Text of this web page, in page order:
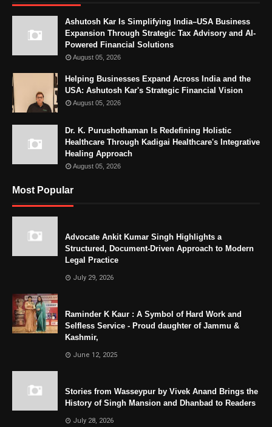
Ashutosh Kar Is Simplifying India–USA Business
Expansion Through Strategic Tax Advisory and AI-
Powered Financial Solutions
August 05, 2026
Helping Businesses Expand Across India and the
USA: Ashutosh Kar's Strategic Financial Vision
August 05, 2026
Dr. K. Purushothaman Is Redefining Holistic
Healthcare Through Kadigai Healthcare's Integrative
Healing Approach
August 05, 2026
Most Popular
Advocate Ankit Kumar Singh Highlights a
Structured, Document-Driven Approach to Modern
Legal Practice
July 29, 2026
Raminder K Kaur : A Symbol of Hard Work and
Selfless Service - Proud daughter of Jammu &
Kashmir,
June 12, 2025
Stories from Wasseypur by Vivek Anand Brings the
History of Singh Mansion and Dhanbad to Readers
July 28, 2026